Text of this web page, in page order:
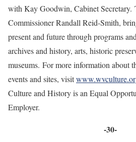
with Kay Goodwin, Cabinet Secretary.
Commissioner Randall Reid-Smith,
present and future through programs
archives and history, arts, historic
museums. For more information about
events and sites, visit
Culture and History is an Equal
Employer.
-30-